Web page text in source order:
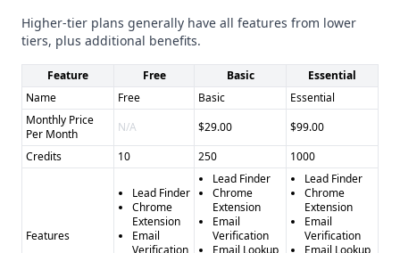
Higher-tier plans generally have all features from lower
tiers, plus additional benefits.
Feature Free Basic
Essential
Name
Free Basic
Essential
Monthly Price
Per Month
N/A $29.00
$99.00
Credits
10 250 1000
Features
Lead Finder
Chrome
Extension
Email
Verification
Lead Finder
Chrome
Extension
Email
Verification
Email Lookup
Lead Finder
Chrome
Extension
Email
Verification
Email Lookup